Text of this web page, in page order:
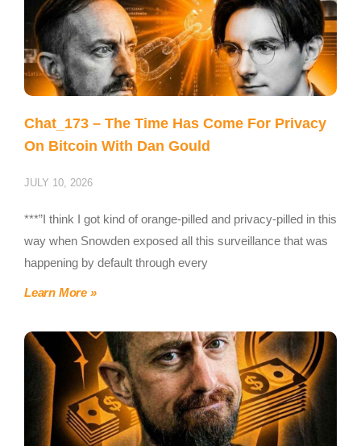
Chat_173 – The Time Has Come For Privacy
On Bitcoin With Dan Gould
JULY 10, 2026
***”I think I got kind of orange-pilled and privacy-pilled in this
way when Snowden exposed all this surveillance that was
happening by default through every
Learn More »